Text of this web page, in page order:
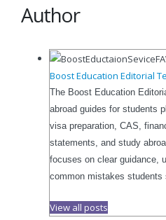
Author
Boost Education Editorial
The Boost Education
abroad guides for students
visa preparation, CAS,
statements, and study
focuses on clear guidance,
common mistakes students
View all posts